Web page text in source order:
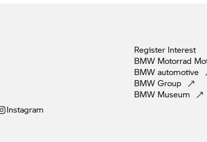
Instagram
Register Interest
BMW Motorrad
BMW automotive
BMW Group
BMW Museum